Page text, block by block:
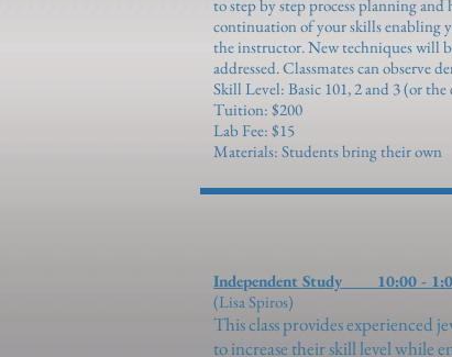
to step by step process planning
continuation of your skills enabling
the instructor. New techniques will
addressed. Classmates can observe
Skill Level: Basic 101,2 and 3 (or
Tuition: $200
Lab Fee: $15
Materials: Students bring their own
Independent Study 10:00 -
(Lisa Spiros)
This class provides experienced
to increase their skill level while